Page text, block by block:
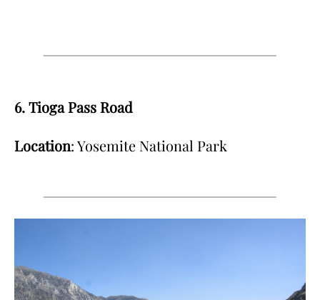
6. Tioga Pass Road
Location: Yosemite National Park